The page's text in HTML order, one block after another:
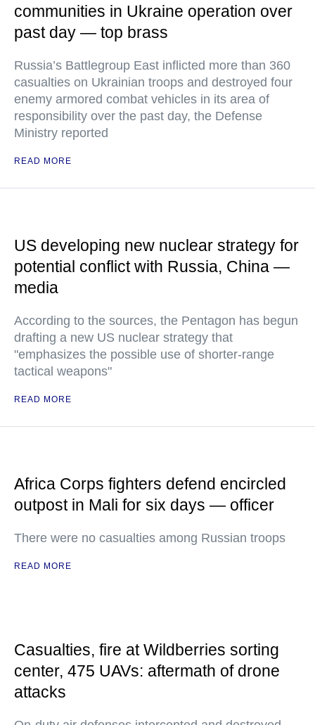
communities in Ukraine operation over
past day — top brass
Russia’s Battlegroup East inflicted more than 360
casualties on Ukrainian troops and destroyed four
enemy armored combat vehicles in its area of
responsibility over the past day, the Defense
Ministry reported
READ MORE
US developing new nuclear strategy for
potential conflict with Russia, China —
media
According to the sources, the Pentagon has begun
drafting a new US nuclear strategy that
"emphasizes the possible use of shorter-range
tactical weapons"
READ MORE
Africa Corps fighters defend encircled
outpost in Mali for six days — officer
There were no casualties among Russian troops
READ MORE
Casualties, fire at Wildberries sorting
center, 475 UAVs: aftermath of drone
attacks